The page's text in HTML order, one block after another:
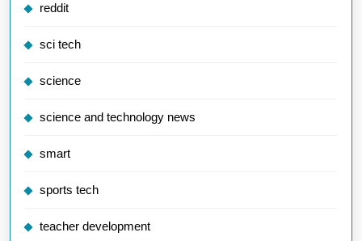
reddit
sci tech
science
science and technology news
smart
sports tech
teacher development